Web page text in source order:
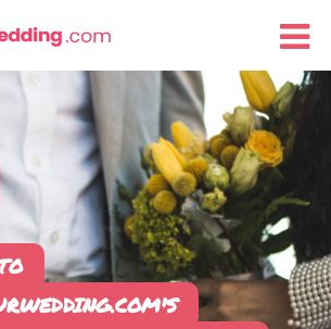
WEDDING.COM'S